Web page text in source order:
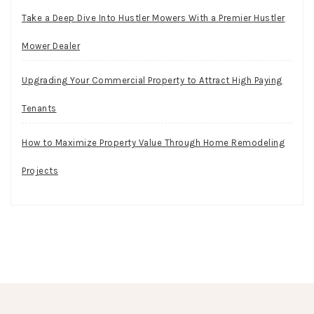
Take a Deep Dive Into Hustler Mowers With a Premier Hustler
Mower Dealer
Upgrading Your Commercial Property to Attract High Paying
Tenants
How to Maximize Property Value Through Home Remodeling
Projects